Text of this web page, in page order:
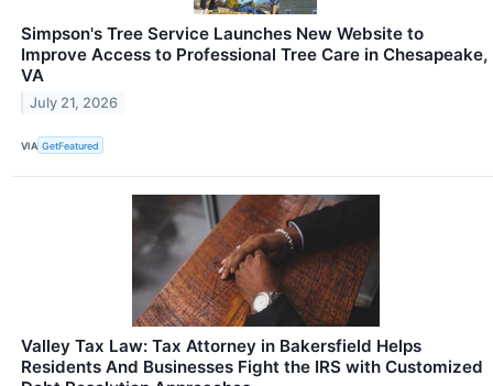
Simpson's Tree Service Launches New Website to
Improve Access to Professional Tree Care in Chesapeake,
VA
July 21, 2026
VIA GetFeatured
Valley Tax Law: Tax Attorney in Bakersfield Helps
Residents And Businesses Fight the IRS with Customized